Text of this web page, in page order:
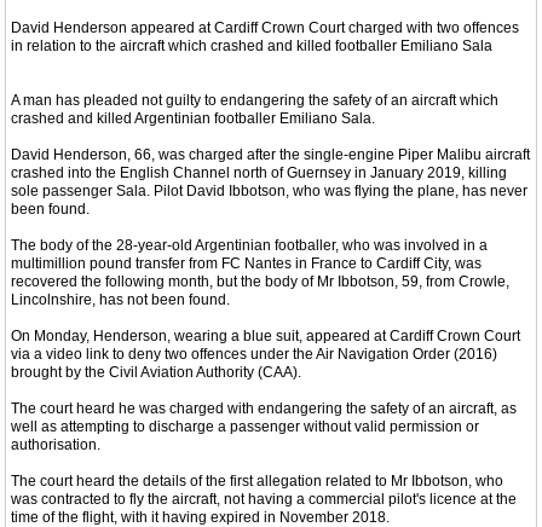
David Henderson appeared at Cardiff Crown Court charged with two offences
in relation to the aircraft which crashed and killed footballer Emiliano Sala
A man has pleaded not guilty to endangering the safety of an aircraft which
crashed and killed Argentinian footballer Emiliano Sala.
David Henderson, 66, was charged after the single-engine Piper Malibu aircraft
crashed into the English Channel north of Guernsey in January 2019, killing
sole passenger Sala. Pilot David Ibbotson, who was flying the plane, has never
been found.
The body of the 28-year-old Argentinian footballer, who was involved in a
multimillion pound transfer from FC Nantes in France to Cardiff City, was
recovered the following month, but the body of Mr Ibbotson, 59, from Crowle,
Lincolnshire, has not been found.
On Monday, Henderson, wearing a blue suit, appeared at Cardiff Crown Court
via a video link to deny two offences under the Air Navigation Order (2016)
brought by the Civil Aviation Authority (CAA).
The court heard he was charged with endangering the safety of an aircraft, as
well as attempting to discharge a passenger without valid permission or
authorisation.
The court heard the details of the first allegation related to Mr Ibbotson, who
was contracted to fly the aircraft, not having a commercial pilot's licence at the
time of the flight, with it having expired in November 2018.